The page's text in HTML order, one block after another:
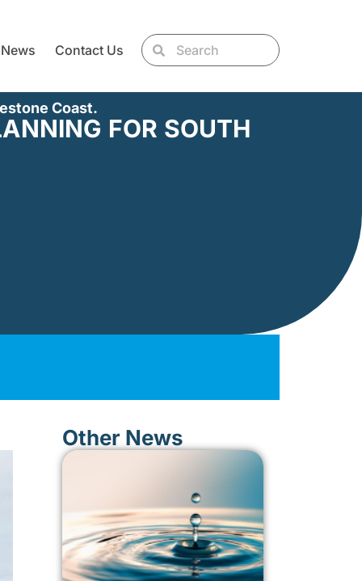
News Contact Us
Coast.
FOR SOUTH
Other News